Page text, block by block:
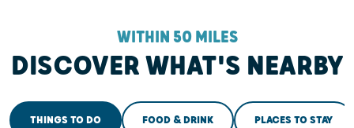
WITHIN 50 MILES
DISCOVER WHAT'S NEARBY
THINGS TO DO FOOD & DRINK PLACES TO STAY